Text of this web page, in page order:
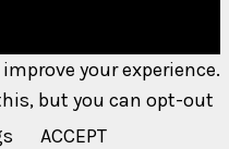
your experience.
but you can opt-out
ACCEPT